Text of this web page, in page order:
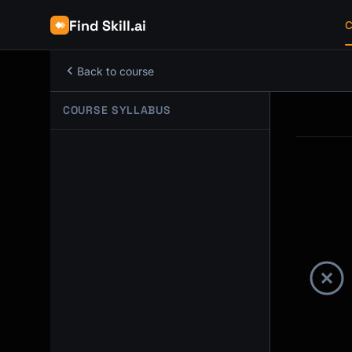
Find Skill.ai
Back to course
COURSE SYLLABUS